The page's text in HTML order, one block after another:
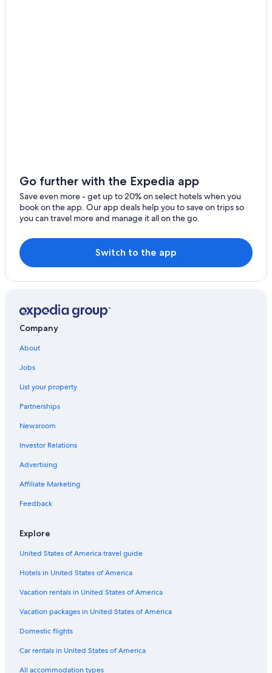
Hotels & Resorts for Couples in Maremma
Hotels with Hot Tubs in Saturnia
Hostels in Maremma
Cheap Hotels in Maremma
Adults Only Resorts & in Maremma
Rv Parks in Saturnia
Relais & Chateaux Hotels in Maremma
Winery Hotels in Maremma
Poggioferro
Pomonte
Arcille
Pancole
Murci
Rocchette di Fazio
Casale Nuovo
Poderi
Preselle
Go further with the Expedia app
Save even more - get up to 20% on select hotels when you
book on the app. Our app deals help you to save on trips so
you can travel more and manage it all on the go.
Switch to the app
Company
About
Jobs
List your property
Partnerships
Newsroom
Investor Relations
Advertising
Affiliate Marketing
Feedback
Explore
United States of America travel guide
Hotels in United States of America
Vacation rentals in United States of America
Vacation packages in United States of America
Domestic flights
Car rentals in United States of America
All accommodation types